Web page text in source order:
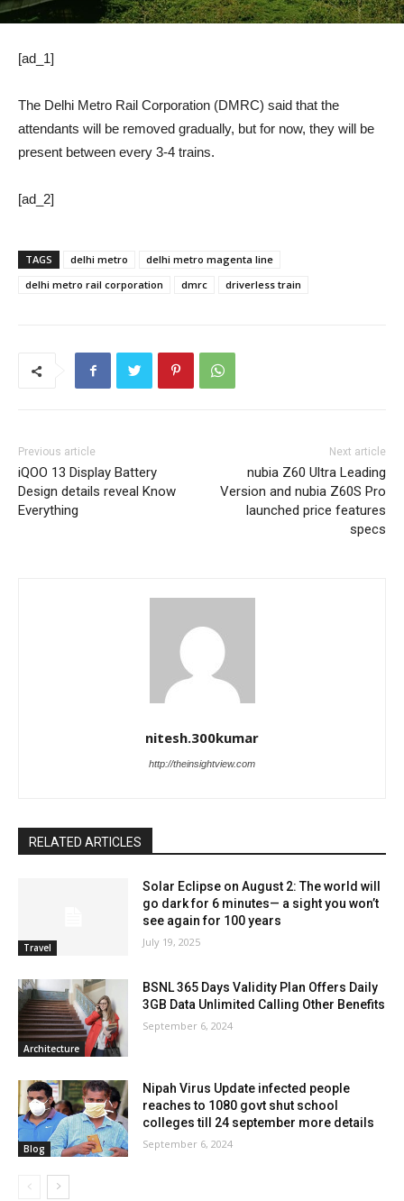
[ad_1]
The Delhi Metro Rail Corporation (DMRC) said that the
attendants will be removed gradually, but for now, they will be
present between every 3-4 trains.
[ad_2]
TAGS delhi metro
delhi metro magenta line
delhi metro rail corporation
dmrc driverless train
Previous article
iQOO 13 Display Battery
Design details reveal Know
Everything
Next article
nubia Z60 Ultra Leading
Version and nubia Z60S Pro
launched price features
specs
nitesh.300kumar
http://theinsightview.com
RELATED ARTICLES
Travel
Solar Eclipse on August 2: The world will
go dark for 6 minutes— a sight you won’t
see again for 100 years
July 19, 2025
Architecture
BSNL 365 Days Validity Plan Offers Daily
3GB Data Unlimited Calling Other Benefits
September 6, 2024
Blog
Nipah Virus Update infected people
reaches to 1080 govt shut school
colleges till 24 september more details
September 6, 2024